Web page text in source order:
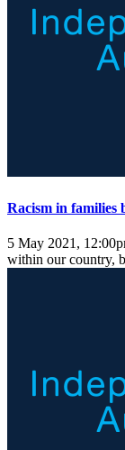
Racism in families
5 May 2021,
within our country,